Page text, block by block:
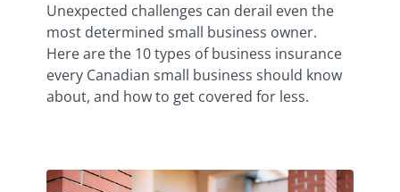
Unexpected challenges can derail even the
most determined small business owner.
Here are the 10 types of business insurance
every Canadian small business should know
about, and how to get covered for less.